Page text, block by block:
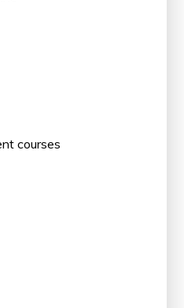
courses